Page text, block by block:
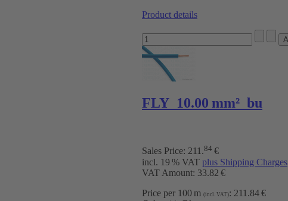
Product details
FLY 10.00 mm² bu
Sales Price: 211.84 €
incl. 19 % VAT plus Shipping Charges
VAT Amount: 33.82 €
Price per 100 m (incl. VAT): 211.84 €